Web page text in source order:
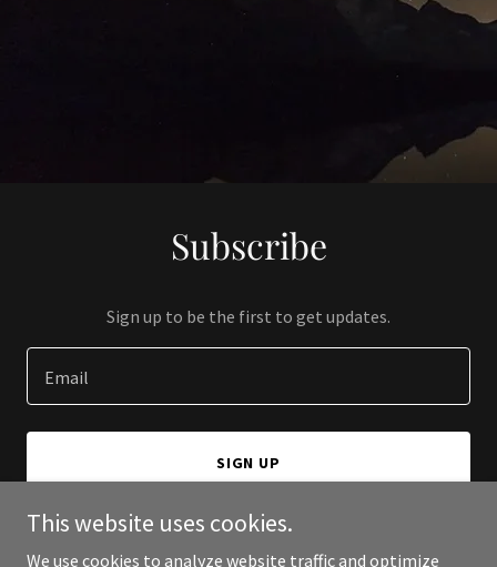
Subscribe
Sign up to be the first to get updates.
Email
SIGN UP
This website uses cookies.
We use cookies to analyze website traffic and optimize